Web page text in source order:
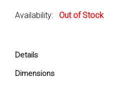
Availability: Out of Stock
Details
A single piece of Dresser only
Dimensions